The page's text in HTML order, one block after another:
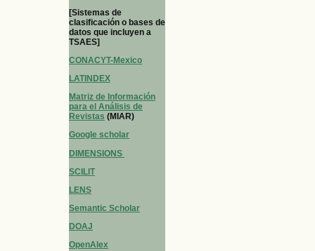
[Sistemas de
clasificación o bases de
datos que incluyen a
TSAES]
CONACYT-Mexico
LATINDEX
Matriz de Información
para el Análisis de
Revistas (MIAR)
Google scholar
DIMENSIONS
SCILIT
LENS
Semantic Scholar
DOAJ
OpenAlex